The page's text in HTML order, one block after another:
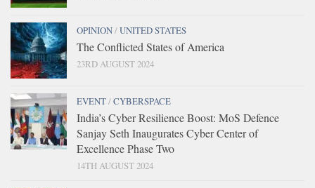
OPINION/UNITED STATES
The Conflicted States of America
23RD AUGUST 2024
EVENT/CYBERSPACE
India’s Cyber Resilience Boost: MoS Defence
Sanjay Seth Inaugurates Cyber Center of
Excellence Phase Two
14TH AUGUST 2024